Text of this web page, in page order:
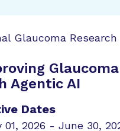
Glaucoma Research
Agentic AI
Dates
01, 2026 - June 30,